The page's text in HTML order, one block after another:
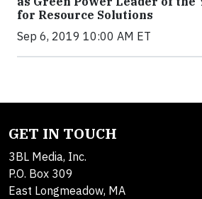
for Resource Solutions
Sep 6, 2019 10:00 AM ET
GET IN TOUCH
3BL Media, Inc.
P.O. Box 309
East Longmeadow, MA